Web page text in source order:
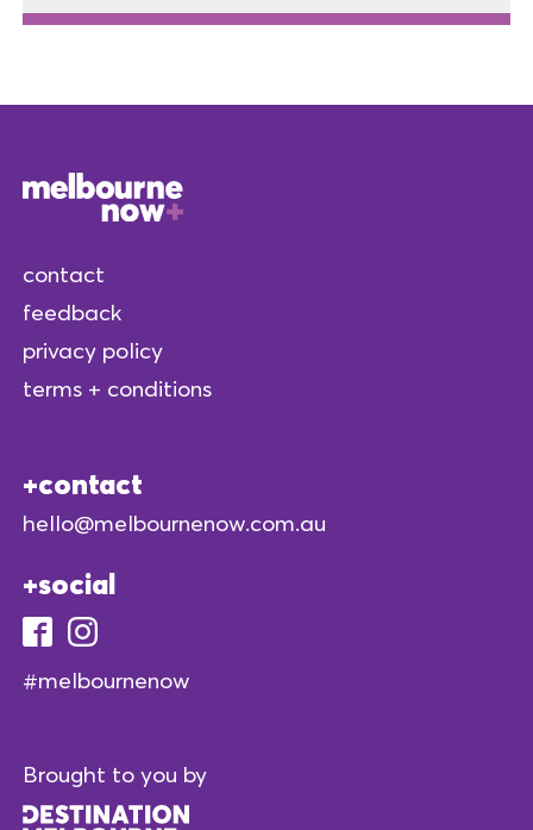
contact
feedback
privacy policy
terms + conditions
contact
hello@melbournenow.com.au
social
#melbournenow
Brought to you by